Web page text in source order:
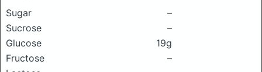
Sugar
–
Sucrose
–
Glucose
19g
Fructose
–